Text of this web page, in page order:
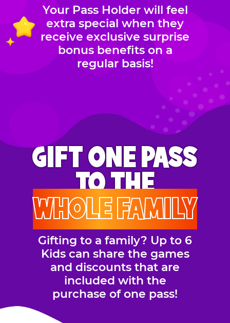
Your Pass Holder will feel
extra special when they
receive exclusive surprise
bonus benefits on a
regular basis!
GIFT ONE PASS
TO THE
WHOLE FAMILY
Gifting to a family? Up to 6
Kids can share the games
and discounts that are
included with the
purchase of one pass!